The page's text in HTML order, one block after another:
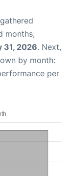
months,
31, 2026. Next,
by month:
per